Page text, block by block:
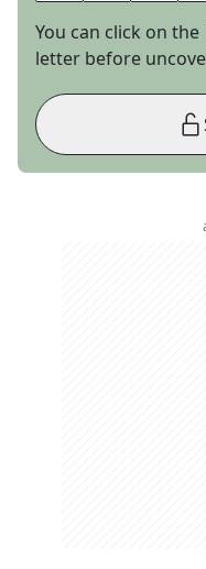
You can click on the
letter before